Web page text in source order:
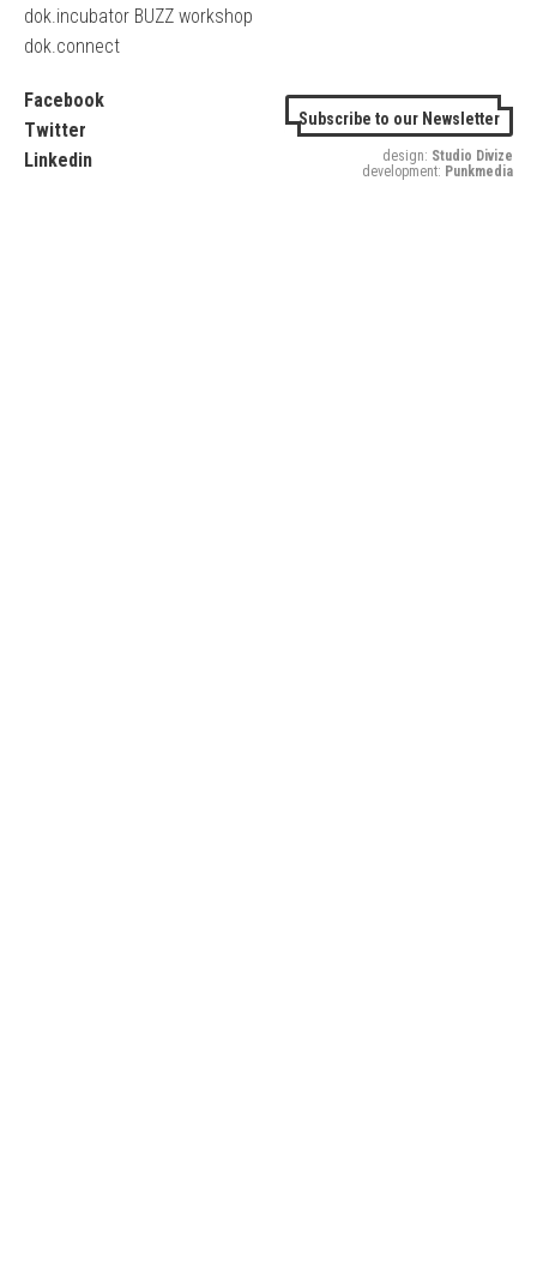
dok.incubator BUZZ workshop
dok.connect
Facebook
Twitter
Linkedin
Subscribe to our Newsletter
design: Studio Divize
development: Punkmedia